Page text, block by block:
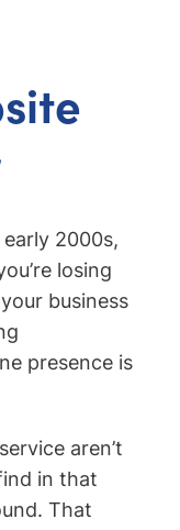
2000s,
losing
business
presence is
aren’t
in that
That